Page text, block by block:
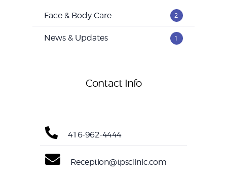
Face & Body Care 2
News & Updates 1
Contact Info
416-962-4444
Reception@tpsclinic.com